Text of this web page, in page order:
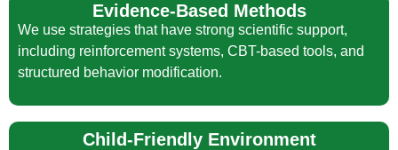
Evidence-Based Methods
We use strategies that have strong scientific support,
including reinforcement systems, CBT-based tools, and
structured behavior modification.
Child-Friendly Environment